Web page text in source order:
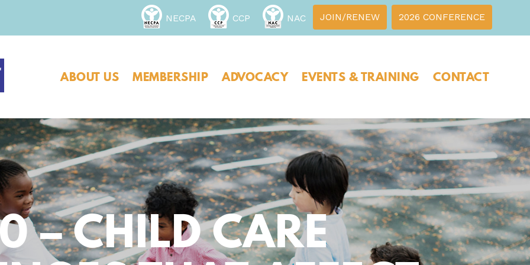
ABOUT US MEMBERSHIP ADVOCACY EVENTS & TRAINING CONTACT
2026 CONFERENCE
JOIN/RENEW
NECPA CCP NAC
– CHILD CARE